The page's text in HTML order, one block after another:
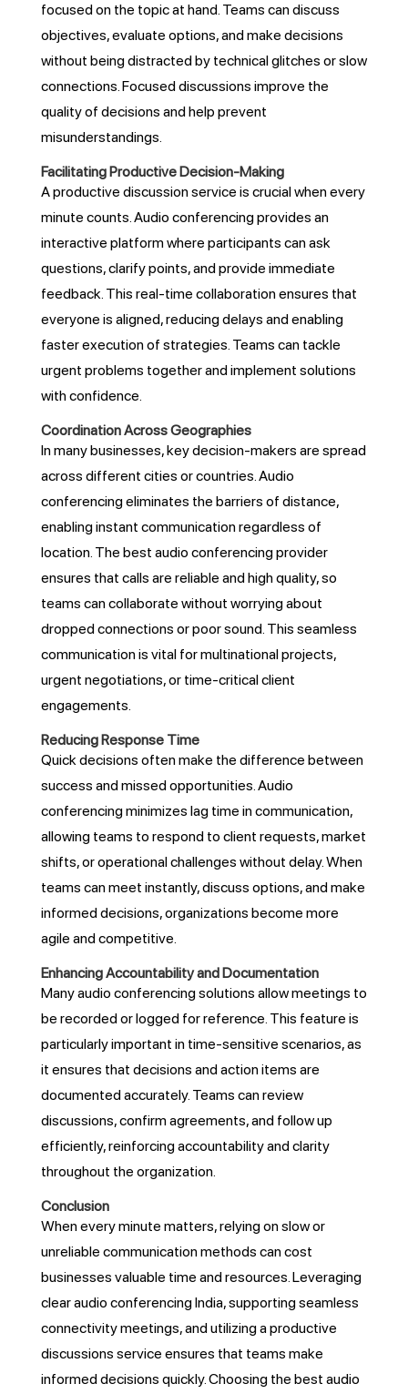
focused on the topic at hand. Teams can discuss
objectives, evaluate options, and make decisions
without being distracted by technical glitches or slow
connections. Focused discussions improve the
quality of decisions and help prevent
misunderstandings.
Facilitating Productive Decision-Making
A productive discussion service is crucial when every
minute counts. Audio conferencing provides an
interactive platform where participants can ask
questions, clarify points, and provide immediate
feedback. This real-time collaboration ensures that
everyone is aligned, reducing delays and enabling
faster execution of strategies. Teams can tackle
urgent problems together and implement solutions
with confidence.
Coordination Across Geographies
In many businesses, key decision-makers are spread
across different cities or countries. Audio
conferencing eliminates the barriers of distance,
enabling instant communication regardless of
location. The best audio conferencing provider
ensures that calls are reliable and high quality, so
teams can collaborate without worrying about
dropped connections or poor sound. This seamless
communication is vital for multinational projects,
urgent negotiations, or time-critical client
engagements.
Reducing Response Time
Quick decisions often make the difference between
success and missed opportunities. Audio
conferencing minimizes lag time in communication,
allowing teams to respond to client requests, market
shifts, or operational challenges without delay. When
teams can meet instantly, discuss options, and make
informed decisions, organizations become more
agile and competitive.
Enhancing Accountability and Documentation
Many audio conferencing solutions allow meetings to
be recorded or logged for reference. This feature is
particularly important in time-sensitive scenarios, as
it ensures that decisions and action items are
documented accurately. Teams can review
discussions, confirm agreements, and follow up
efficiently, reinforcing accountability and clarity
throughout the organization.
Conclusion
When every minute matters, relying on slow or
unreliable communication methods can cost
businesses valuable time and resources. Leveraging
clear audio conferencing India, supporting seamless
connectivity meetings, and utilizing a productive
discussions service ensures that teams make
informed decisions quickly. Choosing the best audio